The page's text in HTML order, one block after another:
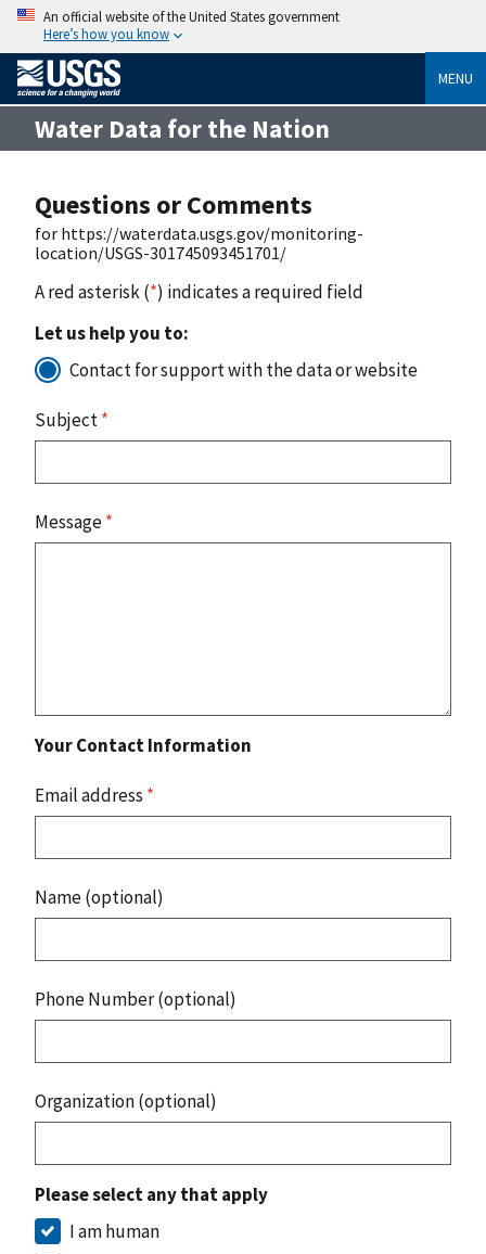
An official website of the United States government
Here’s how you know
MENU
Water Data for the Nation
Questions or Comments
for https://waterdata.usgs.gov/monitoring-
location/USGS-301745093451701/
A red asterisk (*) indicates a required field
Let us help you to:
Contact for support with the data or website
Subject*
Message*
Your Contact Information
Email address *
Name (optional)
Phone Number (optional)
Organization (optional)
Please select any that apply
I am human